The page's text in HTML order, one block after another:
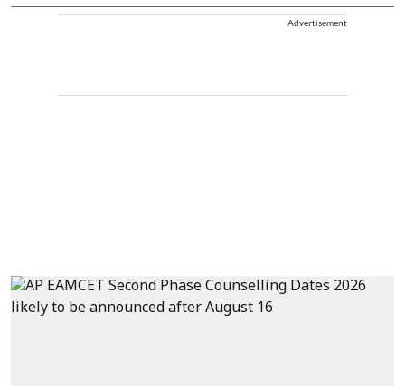
Advertisement